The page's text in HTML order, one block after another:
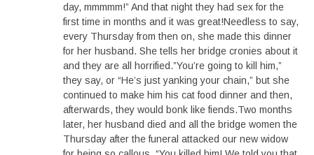
day, mmmmm!” And that night they had sex for the
first time in months and it was great!Needless to say,
every Thursday from then on, she made this dinner
for her husband. She tells her bridge cronies about it
and they are all horrified.”You’re going to kill him,”
they say, or “He’s just yanking your chain,” but she
continued to make him his cat food dinner and then,
afterwards, they would bonk like fiends.Two months
later, her husband died and all the bridge women the
Thursday after the funeral attacked our new widow